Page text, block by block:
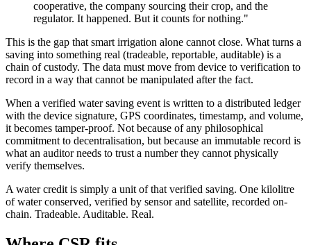
cooperative, the company sourcing their crop, and the
regulator. It happened. But it counts for nothing."
This is the gap that smart irrigation alone cannot close. What turns a
saving into something real (tradeable, reportable, auditable) is a
chain of custody. The data must move from device to verification to
record in a way that cannot be manipulated after the fact.
When a verified water saving event is written to a distributed ledger
with the device signature, GPS coordinates, timestamp, and volume,
it becomes tamper-proof. Not because of any philosophical
commitment to decentralisation, but because an immutable record is
what an auditor needs to trust a number they cannot physically
verify themselves.
A water credit is simply a unit of that verified saving. One kilolitre
of water conserved, verified by sensor and satellite, recorded on-
chain. Tradeable. Auditable. Real.